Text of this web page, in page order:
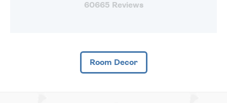
60665 Reviews
Room Decor